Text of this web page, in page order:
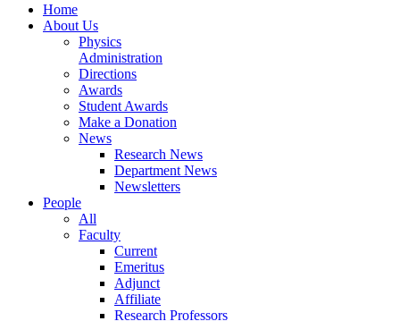
Home
About Us
Physics
Administration
Directions
Awards
Student Awards
Make a Donation
News
Research News
Department News
Newsletters
People
All
Faculty
Current
Emeritus
Adjunct
Affiliate
Research Professors